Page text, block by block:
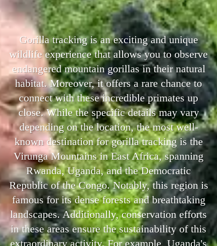
Gorilla tracking is an exciting and unique
wildlife experience that allows you to observe
endangered mountain gorillas in their natural
habitat. Moreover, it offers a rare chance to
connect with these incredible primates up
close. While the specific details may vary
depending on the location, the most well-
known destination for gorilla tracking is the
Virunga Mountains in East Africa, spanning
Rwanda, Uganda, and the Democratic
Republic of the Congo. Notably, this region is
famous for its dense forests and breathtaking
landscapes. Additionally, conservation efforts
in these areas ensure the sustainability of this
extraordinary activity. For example, Uganda's